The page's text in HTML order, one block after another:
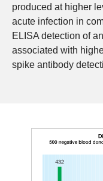
produced at higher
acute infection in
ELISA detection of
associated with
spike antibody